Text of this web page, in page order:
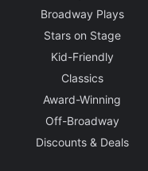
Broadway Plays
Stars on Stage
Kid-Friendly
Classics
Award-Winning
Off-Broadway
Discounts & Deals